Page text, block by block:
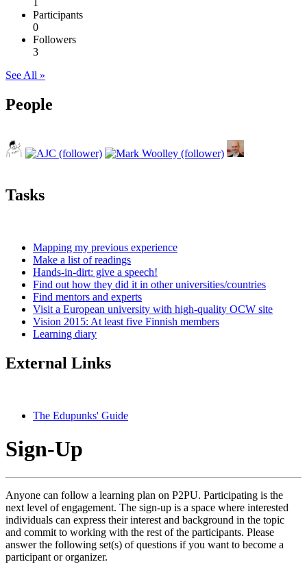
1
Participants
0
Followers
3
See All »
People
Tasks
Mapping my previous experience
Make a list of readings
Hands-in-dirt: give a speech!
Find out how they did it in other universities/countries
Find mentors and experts
Visit a European university with high-quality OCW site
Vision 2015: At least five Finnish members
Learning diary
External Links
The Edupunks' Guide
Sign-Up
Anyone can follow a learning plan on P2PU. Participating is the
next level of engagement. The sign-up is a space where interested
individuals can express their interest and background in the topic
and commit to working with the rest of the participants. Please
answer the following set(s) of questions if you want to become a
participant or organizer.